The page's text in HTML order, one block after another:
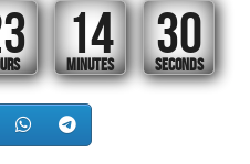
14
MINUTES
30
SECONDS